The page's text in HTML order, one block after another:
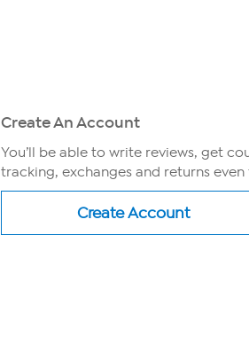
Create An Account
You’ll be able to write reviews, get
tracking, exchanges and returns even